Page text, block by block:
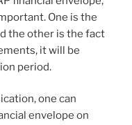
One is the
the other is the fact
it will be
period.
one can
envelope on